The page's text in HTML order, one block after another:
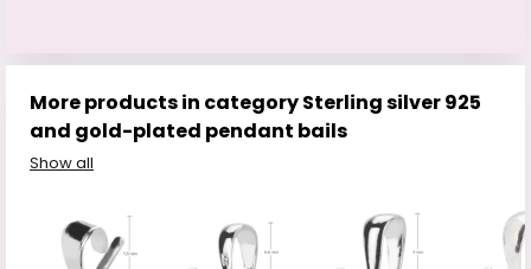
More products in category Sterling silver 925
and gold-plated pendant bails
Show all